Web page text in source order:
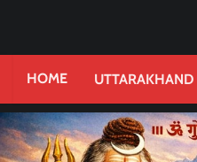
HOME UTTARAKHAND